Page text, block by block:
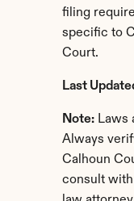
filing
specific to
Court.
Last
Note: Laws
Always
Calhoun
consult with